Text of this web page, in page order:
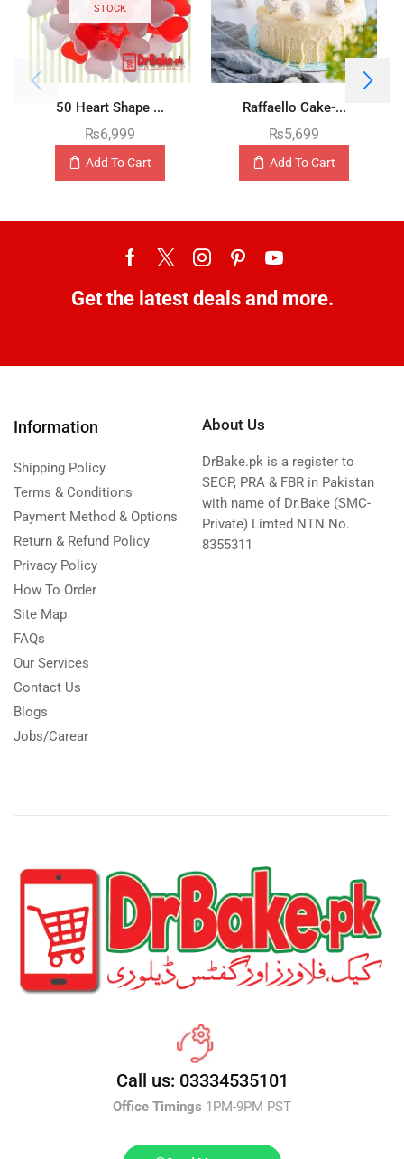
STOCK
50 Heart Shape ...
₨6,999
Add To Cart
Raffaello Cake-...
₨5,699
Add To Cart
Get the latest deals and more.
Information
Shipping Policy
Terms & Conditions
Payment Method & Options
Return & Refund Policy
Privacy Policy
How To Order
Site Map
FAQs
Our Services
Contact Us
Blogs
Jobs/Carear
About Us
DrBake.pk is a register to
SECP, PRA & FBR in Pakistan
with name of Dr.Bake (SMC-
Private) Limted NTN No.
8355311
Call us: 03334535101
Office Timings 1PM-9PM PST